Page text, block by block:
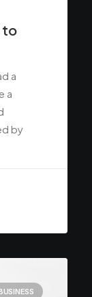
to
a
a
by